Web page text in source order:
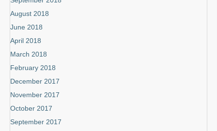
August 2018
June 2018
April 2018
March 2018
February 2018
December 2017
November 2017
October 2017
September 2017